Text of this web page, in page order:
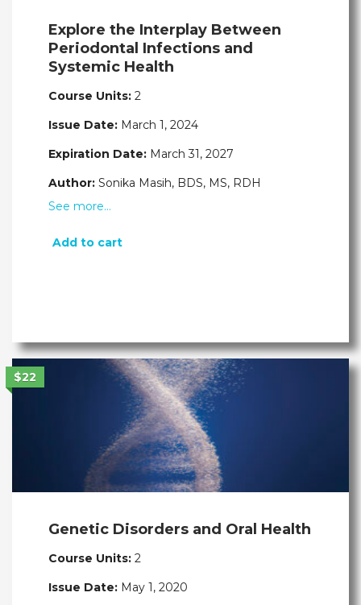
Explore the Interplay Between
Periodontal Infections and
Systemic Health
Course Units: 2
Issue Date: March 1, 2024
Expiration Date: March 31, 2027
Author: Sonika Masih, BDS, MS, RDH
See more…
Add to cart
$22
Genetic Disorders and Oral Health
Course Units: 2
Issue Date: May 1, 2020